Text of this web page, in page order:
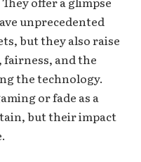
unprecedented
but they also raise
and the
the technology.
or fade as a
but their impact